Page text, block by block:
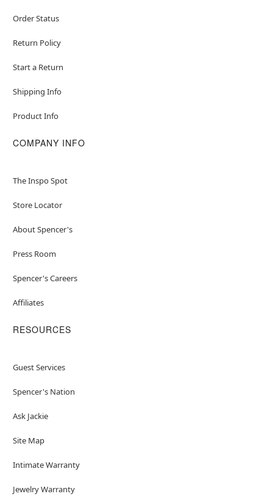
Order Status
Return Policy
Start a Return
Shipping Info
Product Info
COMPANY INFO
The Inspo Spot
Store Locator
About Spencer's
Press Room
Spencer's Careers
Affiliates
RESOURCES
Guest Services
Spencer's Nation
Ask Jackie
Site Map
Intimate Warranty
Jewelry Warranty